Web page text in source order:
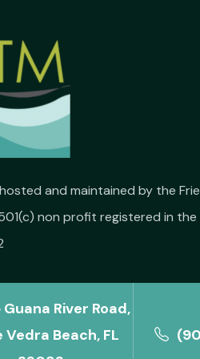
and maintained by the
non profit registered in the
River Road,
Vedra Beach, FL